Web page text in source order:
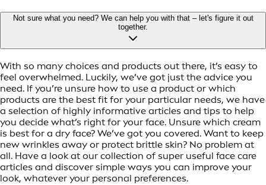
Not sure what you need? We can help you with that – let's figure it out
together.
With so many choices and products out there, it’s easy to
feel overwhelmed. Luckily, we’ve got just the advice you
need. If you’re unsure how to use a product or which
products are the best fit for your particular needs, we have
a selection of highly informative articles and tips to help
you decide what’s right for your face. Unsure which cream
is best for a dry face? We’ve got you covered. Want to keep
new wrinkles away or protect brittle skin? No problem at
all. Have a look at our collection of super useful face care
articles and discover simple ways you can improve your
look, whatever your personal preferences.